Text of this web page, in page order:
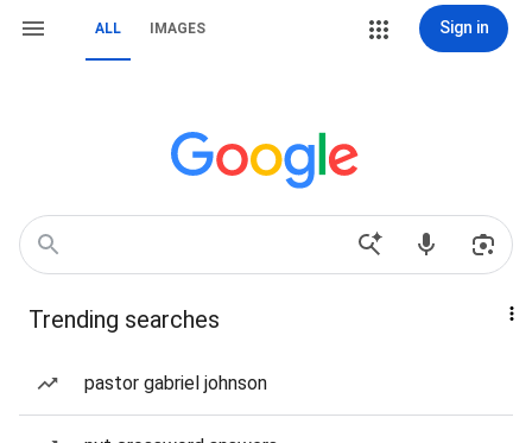
ALL IMAGES Sign in
Trending searches
pastor gabriel johnson